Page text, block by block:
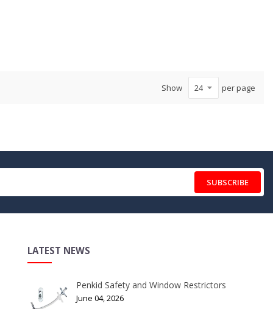
Show per page
SUBSCRIBE
LATEST NEWS
Penkid Safety and Window Restrictors
June 04, 2026